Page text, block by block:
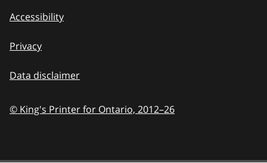
Accessibility
Privacy
Data disclaimer
© King's Printer for Ontario, 2012–26